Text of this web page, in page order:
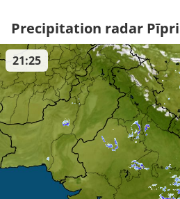
Precipitation radar Pīpri
21:25